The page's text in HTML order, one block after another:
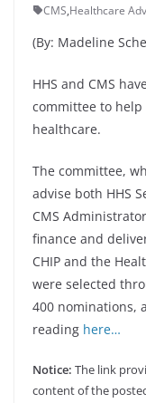
CMS,Healthcare
(By: Madeline
HHS and CMS
committee to help
healthcare.
The committee,
advise both HHS
CMS
finance and
CHIP and the
were selected
400 nominations,
reading here…
Notice: The link
content of the